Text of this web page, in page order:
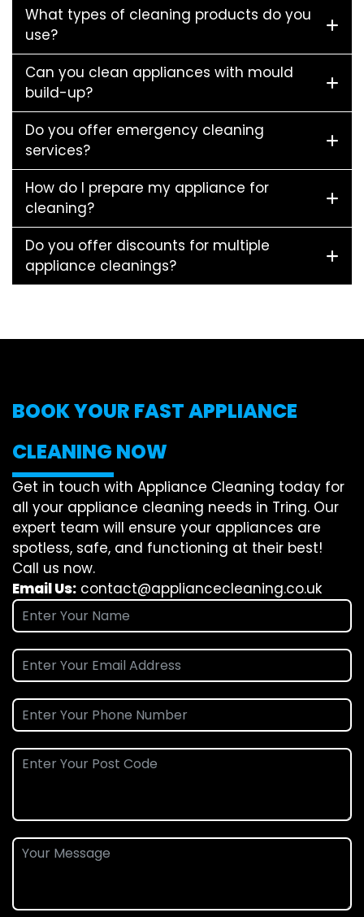
What types of cleaning products do you
use?
Can you clean appliances with mould
build-up?
Do you offer emergency cleaning
services?
How do I prepare my appliance for
cleaning?
Do you offer discounts for multiple
appliance cleanings?
BOOK YOUR FAST APPLIANCE
CLEANING NOW
Get in touch with Appliance Cleaning today for
all your appliance cleaning needs in Tring. Our
expert team will ensure your appliances are
spotless, safe, and functioning at their best!
Call us now.
Email Us: contact@appliancecleaning.co.uk